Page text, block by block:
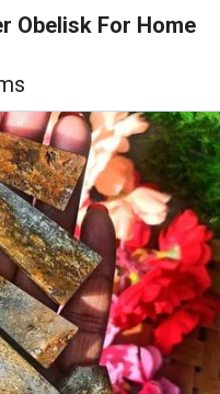
Obelisk For Home